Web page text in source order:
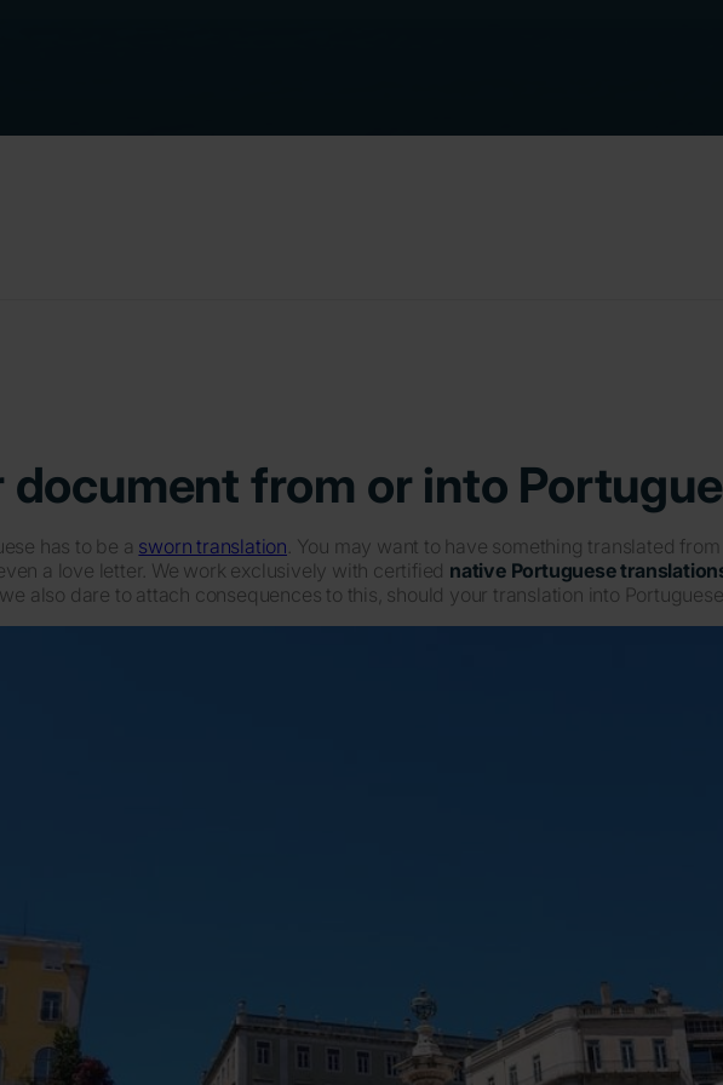
document from or into
has to be a sworn translation. You may want to have something translated
a love letter. We work exclusively with certified native Portuguese
also dare to attach consequences to this, should your translation into